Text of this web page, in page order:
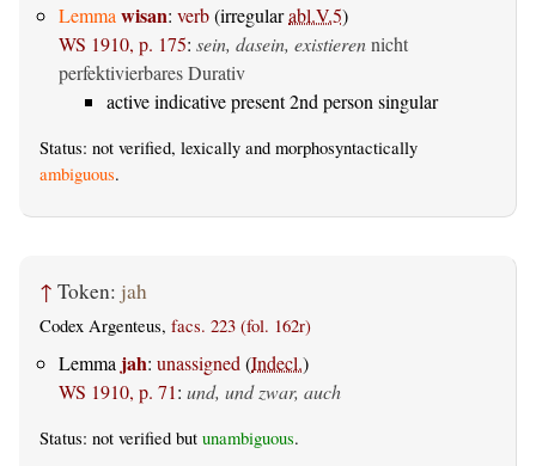
Lemmawisan: verb(irregularabl.V.5)
WS 1910, p. 175: sein, dasein, existierennicht
perfektivierbares Durativ
active indicative present 2nd person singular
Status: not verified, lexically and morphosyntactically
ambiguous.
↑ Token: jah
Codex Argenteus, facs. 223 (fol. 162r)
Lemma jah: unassigned (Indecl.)
WS 1910, p. 71: und, und zwar, auch
Status: not verified but unambiguous.